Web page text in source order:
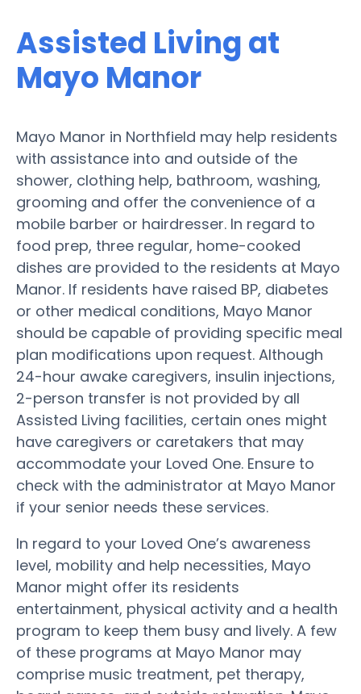
Assisted Living at
Mayo Manor
Mayo Manor in Northfield may help residents
with assistance into and outside of the
shower, clothing help, bathroom, washing,
grooming and offer the convenience of a
mobile barber or hairdresser. In regard to
food prep, three regular, home-cooked
dishes are provided to the residents at Mayo
Manor. If residents have raised BP, diabetes
or other medical conditions, Mayo Manor
should be capable of providing specific meal
plan modifications upon request. Although
24-hour awake caregivers, insulin injections,
2-person transfer is not provided by all
Assisted Living facilities, certain ones might
have caregivers or caretakers that may
accommodate your Loved One. Ensure to
check with the administrator at Mayo Manor
if your senior needs these services.
In regard to your Loved One’s awareness
level, mobility and help necessities, Mayo
Manor might offer its residents
entertainment, physical activity and a health
program to keep them busy and lively. A few
of these programs at Mayo Manor may
comprise music treatment, pet therapy,